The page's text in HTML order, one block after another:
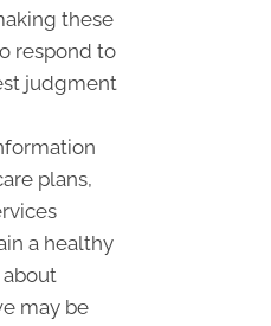
these
respond to
judgment
plans,
a healthy
may be